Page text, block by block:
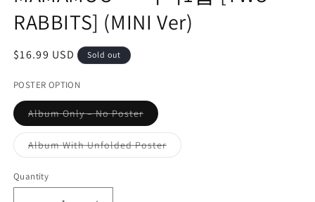
RABBITS] (MINI Ver)
Regular
$16.99 USD Sold out
POSTER OPTION
Album Only – No PosterVariant
sold
out
or
unavailable
Album With Unfolded PosterVariant
sold
Quantity